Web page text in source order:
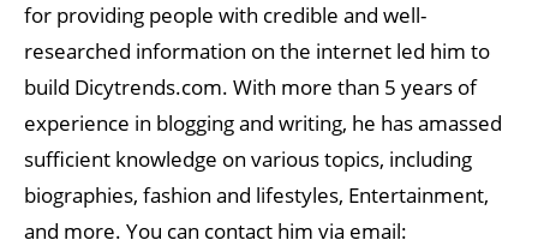
for providing people with credible and well-
researched information on the internet led him to
build Dicytrends.com. With more than 5 years of
experience in blogging and writing, he has amassed
sufficient knowledge on various topics, including
biographies, fashion and lifestyles, Entertainment,
and more. You can contact him via email: